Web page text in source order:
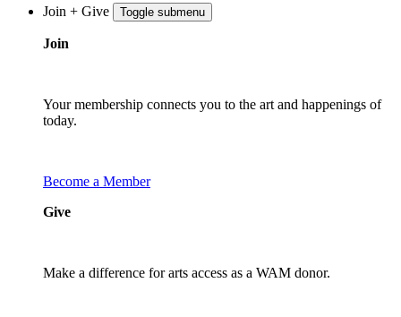
Join + Give Toggle submenu
Join
Your membership connects you to the art and happenings of
today.
Become a Member
Give
Make a difference for arts access as a WAM donor.